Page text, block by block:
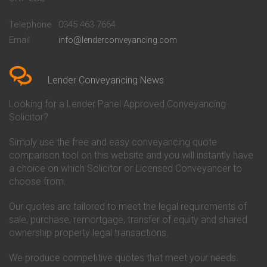
Conveyancing Quote in Bedford
Conveyancing Quote in
Conveyancing Quote in Beverley
Conveyancing Quote in Bicester
Birkenhead
Conveyancing Quote in
Conveyancing Quote in Bolton
Conveyancing Quote in
Bournemouth
Conveyancing Quote in Brackley
Conveyancing Quote in Brentford
Conveyancing Quote in
Bridgwater
Bridlington
Conveyancing
Conveyancing
Co-Operative Bank Conveyancing
Danske Bank Conveyancing
Darlington Building Society
Conveyancing
Conveyancing
Ecology Building Society
Conveyancing
Conveyancing
Telephone
0345 463 7664
Email
info@lenderconveyancing.com
Lender Conveyancing News
Looking for a Lender Panel Approved Conveyancing
Solicitor?
Simply use the free and easy conveyancing quote
comparison tool on this website and you will instantly have
a choice on which Solicitor or Licensed Conveyancer to
choose from.
Our quotes are tailored to meet the legal requirements of
sale, purchase, remortgage, transfer of equity and shared
ownership property legal transactions.
We produce competitive quotes that meet your needs.